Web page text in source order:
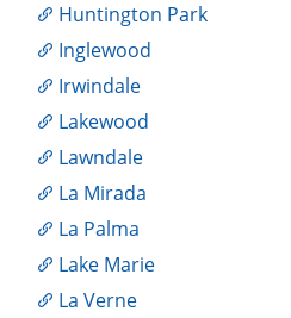
Huntington Park
Inglewood
Irwindale
Lakewood
Lawndale
La Mirada
La Palma
Lake Marie
La Verne